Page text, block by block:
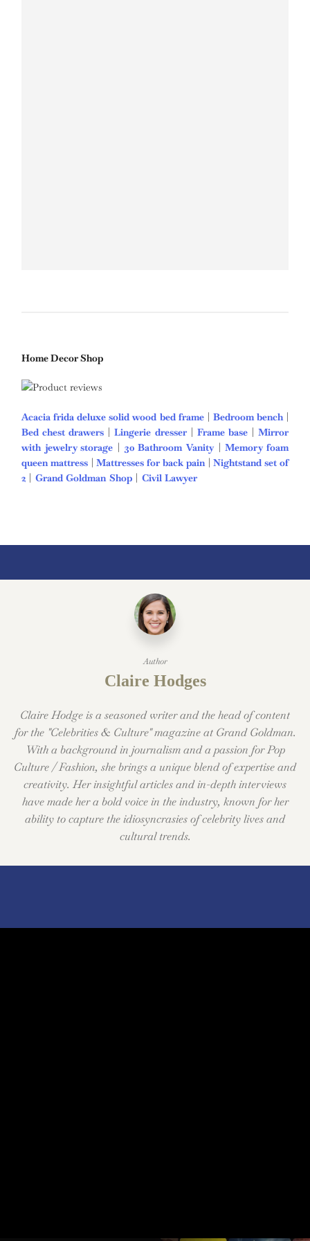
Home Decor Shop
Acacia frida deluxe solid wood bed frame| Bedroom bench|
Bed chest drawers |Lingerie dresser| Frame base|Mirror
with jewelry storage
30 Bathroom Vanity |Memory foam
queen mattress|Mattresses for back pain|Nightstand set of
2
Grand Goldman Shop| Civil Lawyer
Author
Claire Hodges
Claire Hodge is a seasoned writer and the head of content
for the "Celebrities & Culture" magazine at Grand Goldman.
With a background in journalism and a passion for Pop
Culture / Fashion, she brings a unique blend of expertise and
creativity. Her insightful articles and in-depth interviews
have made her a bold voice in the industry, known for her
ability to capture the idiosyncrasies of celebrity lives and
cultural trends.